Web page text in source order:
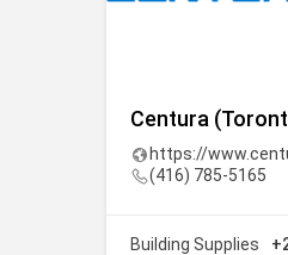
Centura
https://
(416) 785-5165
Building Supplies